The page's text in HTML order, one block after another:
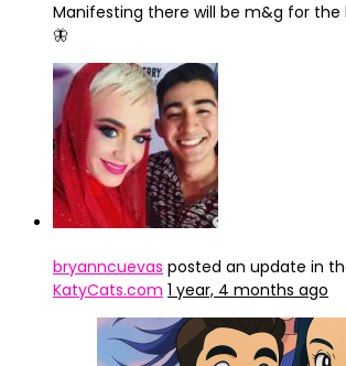
Manifesting there will be m&g for the
🦋
bryanncuevas posted an update in
KatyCats.com 1 year, 4 months ago